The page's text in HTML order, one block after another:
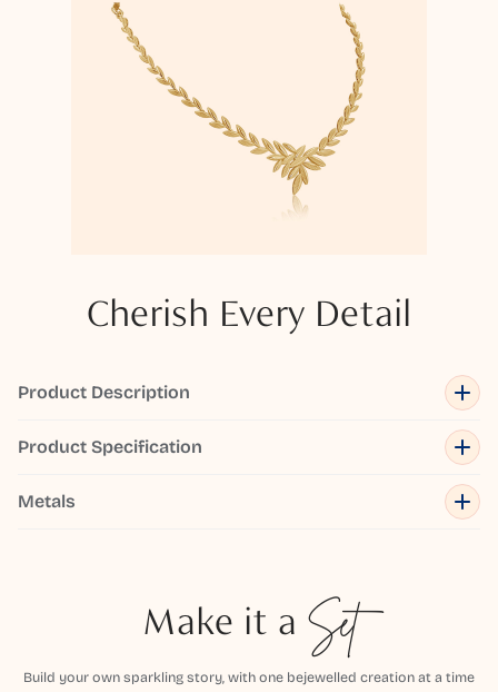
Cherish Every Detail
Product Description
Product Specification
Metals
Make it a Set
Build your own sparkling story, with one bejewelled creation at a time